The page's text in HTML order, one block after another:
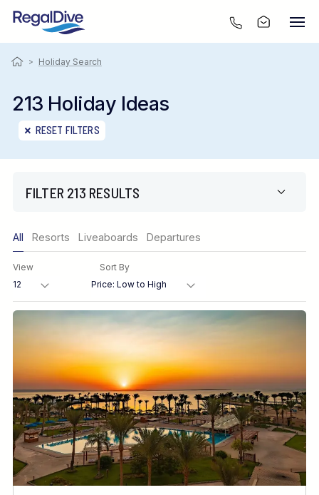
> Holiday Search
213 Holiday Ideas
RESET FILTERS
FILTER 213 RESULTS
Region
Destination
Location
FINE TUNE YOUR SEARCH
All Resorts Liveaboards Departures
View Sort By